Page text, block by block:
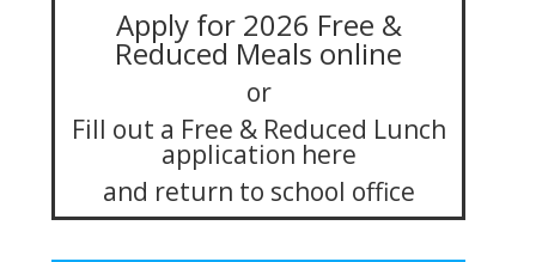
Apply for 2026 Free &
Reduced Meals online
or
Fill out a Free & Reduced Lunch
application here
and return to school office